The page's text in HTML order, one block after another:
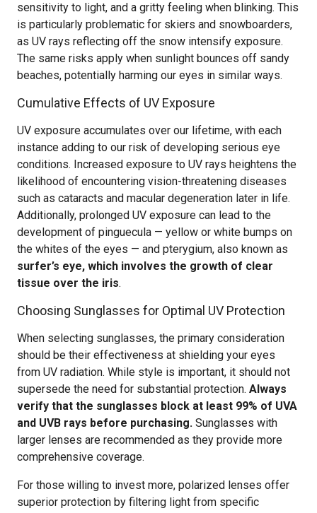
sensitivity to light, and a gritty feeling when blinking. This
is particularly problematic for skiers and snowboarders,
as UV rays reflecting off the snow intensify exposure.
The same risks apply when sunlight bounces off sandy
beaches, potentially harming our eyes in similar ways.
Cumulative Effects of UV Exposure
UV exposure accumulates over our lifetime, with each
instance adding to our risk of developing serious eye
conditions. Increased exposure to UV rays heightens the
likelihood of encountering vision-threatening diseases
such as cataracts and macular degeneration later in life.
Additionally, prolonged UV exposure can lead to the
development of pinguecula — yellow or white bumps on
the whites of the eyes — and pterygium, also known as
surfer’s eye, which involves the growth of clear
tissue over the iris.
Choosing Sunglasses for Optimal UV Protection
When selecting sunglasses, the primary consideration
should be their effectiveness at shielding your eyes
from UV radiation. While style is important, it should not
supersede the need for substantial protection. Always
verify that the sunglasses block at least 99% of UVA
and UVB rays before purchasing. Sunglasses with
larger lenses are recommended as they provide more
comprehensive coverage.
For those willing to invest more, polarized lenses offer
superior protection by filtering light from specific